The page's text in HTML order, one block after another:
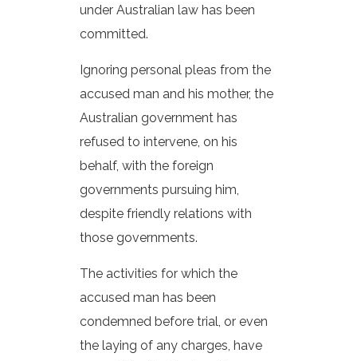
under Australian law has been
committed.
Ignoring personal pleas from the
accused man and his mother, the
Australian government has
refused to intervene, on his
behalf, with the foreign
governments pursuing him,
despite friendly relations with
those governments.
The activities for which the
accused man has been
condemned before trial, or even
the laying of any charges, have